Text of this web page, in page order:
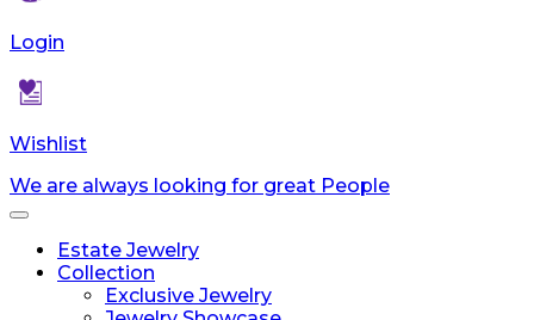
Login
Wishlist
We are always looking for great People
Toggle
navigationEstate Jewelry
Collection
Exclusive Jewelry